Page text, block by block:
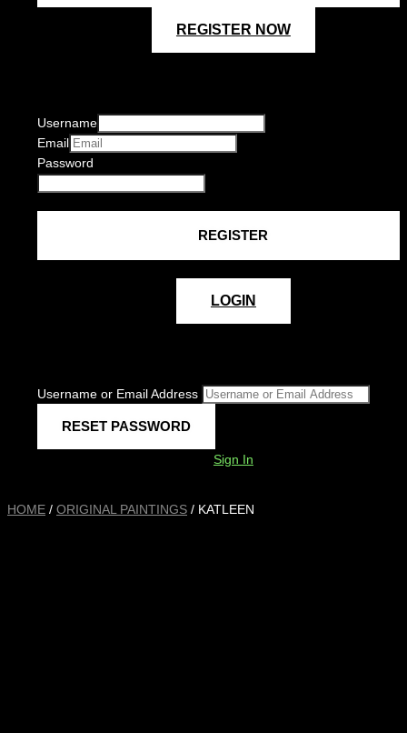
REGISTER NOW
Username
Email
Password
LOGIN
Username or Email Address
Sign In
HOME / ORIGINAL PAINTINGS / KATLEEN